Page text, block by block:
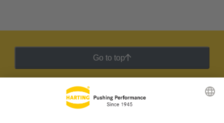
Go to top
HARTING Newsletter